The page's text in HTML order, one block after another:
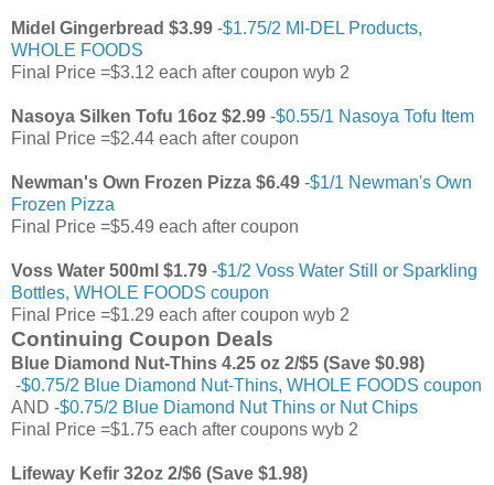
Midel Gingerbread $3.99 -$1.75/2 MI-DEL Products,
WHOLE FOODS
Final Price =$3.12 each after coupon wyb 2
Nasoya Silken Tofu 16oz $2.99 -$0.55/1 Nasoya Tofu Item
Final Price =$2.44 each after coupon
Newman's Own Frozen Pizza $6.49 -$1/1 Newman's Own
Frozen Pizza
Final Price =$5.49 each after coupon
Voss Water 500ml $1.79 -$1/2 Voss Water Still or Sparkling
Bottles, WHOLE FOODS coupon
Final Price =$1.29 each after coupon wyb 2
Continuing Coupon Deals
Blue Diamond Nut-Thins 4.25 oz 2/$5 (Save $0.98)
-$0.75/2 Blue Diamond Nut-Thins, WHOLE FOODS coupon
AND -$0.75/2 Blue Diamond Nut Thins or Nut Chips
Final Price =$1.75 each after coupons wyb 2
Lifeway Kefir 32oz 2/$6 (Save $1.98)